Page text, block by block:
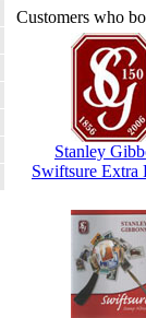
Customers who
Stanley
Swiftsure Extra